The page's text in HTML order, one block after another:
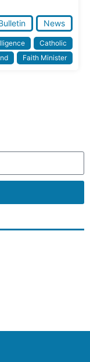
News
Catholic
Faith Minister